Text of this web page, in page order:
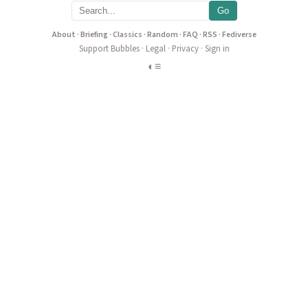
Go
About ·Briefing·Classics ·Random ·FAQ ·RSS ·Fediverse
Support Bubbles· Legal· Privacy· Sign in
◐ ≡